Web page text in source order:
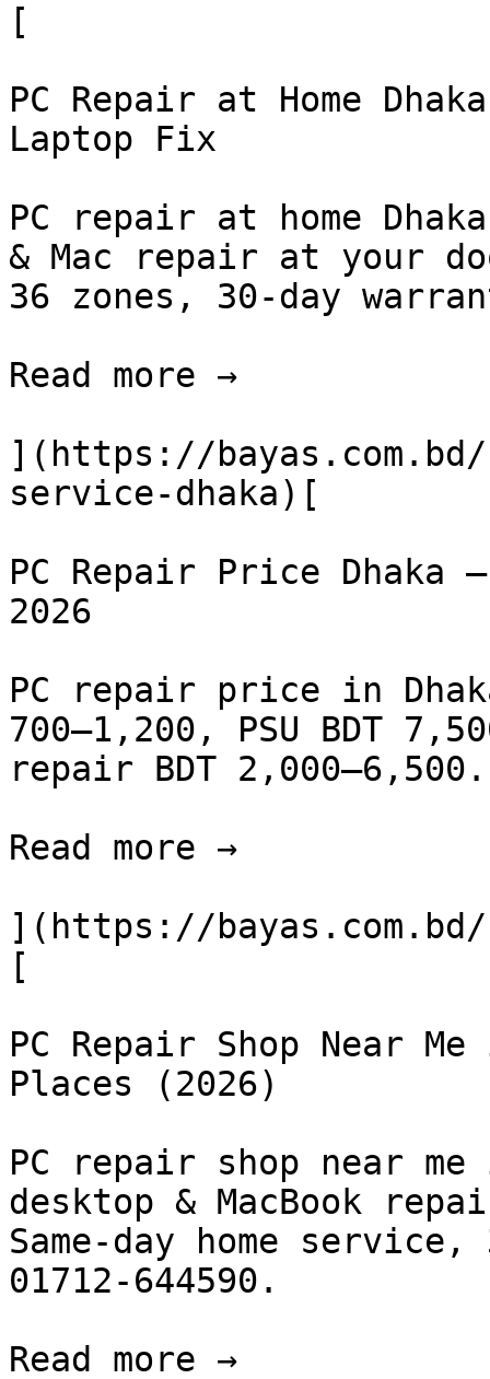
[
PC Repair at Home
Laptop Fix
PC repair at home
& Mac repair at your
36 zones, 30-day
Read more →
](https://
service-dhaka)[
PC Repair Price Dhaka
2026
PC repair price in
700–1,200, PSU BDT
repair BDT 2,000–6,500.
Read more →
](https://
[
PC Repair Shop Near
Places (2026)
PC repair shop near
desktop & MacBook
Same-day home
01712-644590.
Read more →